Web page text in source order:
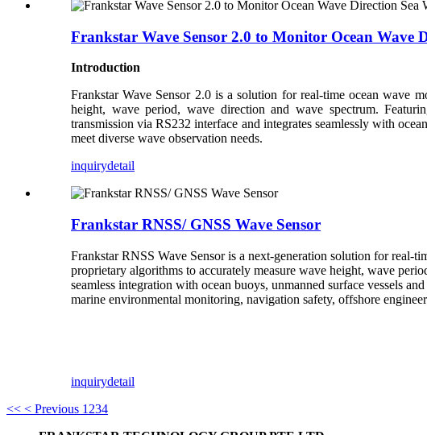
Frankstar Wave Sensor 2.0 to Monitor Ocean Wave
Introduction
Frankstar Wave Sensor 2.0 is a solution for real-time ocean wave
height, wave period, wave direction and wave spectrum.
transmission via RS232 interface and integrates seamlessly with
meet diverse wave observation needs.
inquirydetail
Frankstar RNSS/ GNSS Wave Sensor
Frankstar RNSS Wave Sensor is a next-generation solution for
proprietary algorithms to accurately measure wave height, wave
seamless integration with ocean buoys, unmanned surface vessels
marine environmental monitoring, navigation safety, offshore
inquirydetail
<< < Previous 1 234